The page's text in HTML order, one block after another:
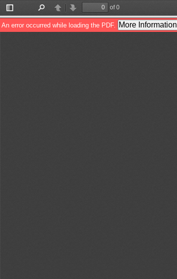
Toggle
Sidebar
PreviousNext
of 0
An error occurred while loading the PDF. More Information